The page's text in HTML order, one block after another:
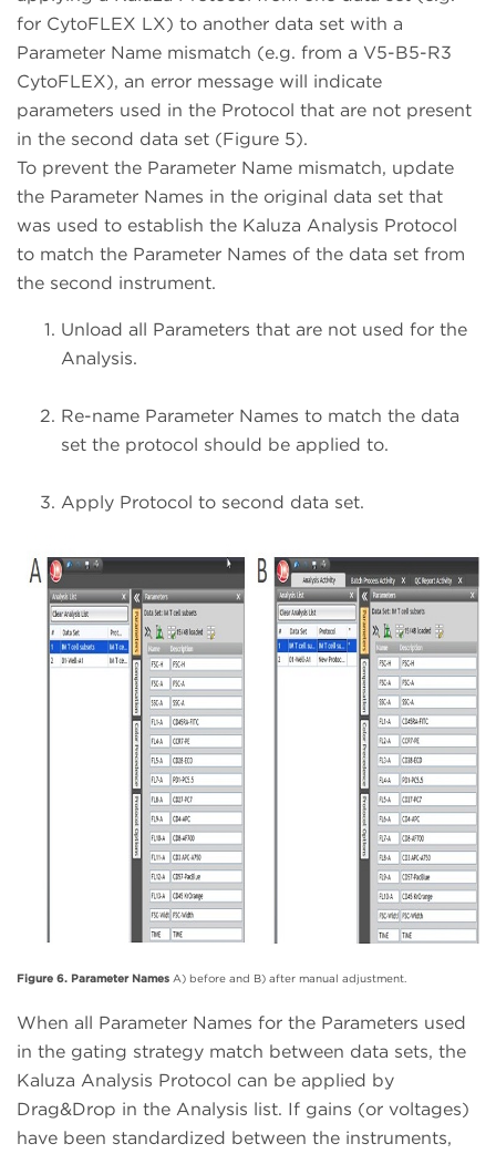
for CytoFLEX LX) to another data set with a
Parameter Name mismatch (e.g. from a V5-B5-R3
CytoFLEX), an error message will indicate
parameters used in the Protocol that are not present
in the second data set (Figure 5).
To prevent the Parameter Name mismatch, update
the Parameter Names in the original data set that
was used to establish the Kaluza Analysis Protocol
to match the Parameter Names of the data set from
the second instrument.
Unload all Parameters that are not used for the
Analysis.
Re-name Parameter Names to match the data
set the protocol should be applied to.
Apply Protocol to second data set.
Figure 6. Parameter Names A) before and B) after manual adjustment.
When all Parameter Names for the Parameters used
in the gating strategy match between data sets, the
Kaluza Analysis Protocol can be applied by
Drag&Drop in the Analysis list. If gains (or voltages)
have been standardized between the instruments,